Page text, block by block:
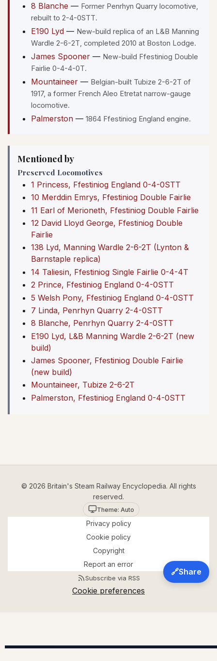
8 Blanche — Former Penrhyn Quarry locomotive,
rebuilt to 2-4-0STT.
E190 Lyd — New-build replica of an L&B Manning
Wardle 2-6-2T, completed 2010 at Boston Lodge.
James Spooner — New-build Ffestiniog Double
Fairlie 0-4-4-0T.
Mountaineer — Belgian-built Tubize 2-6-2T of
1917, a former French Aleo Etretat narrow-gauge
locomotive.
Palmerston — 1864 Ffestiniog England engine.
Mentioned by
Preserved Locomotives
1 Princess, Ffestiniog England 0-4-0STT
10 Merddin Emrys, Ffestiniog Double Fairlie
11 Earl of Merioneth, Ffestiniog Double Fairlie
12 David Lloyd George, Ffestiniog Double
Fairlie
138 Lyd, Manning Wardle 2-6-2T (Lynton &
Barnstaple replica)
14 Taliesin, Ffestiniog Single Fairlie 0-4-4T
2 Prince, Ffestiniog England 0-4-0STT
5 Welsh Pony, Ffestiniog England 0-4-0STT
7 Linda, Penrhyn Quarry 2-4-0STT
8 Blanche, Penrhyn Quarry 2-4-0STT
E190 Lyd, L&B Manning Wardle 2-6-2T (new
build)
James Spooner, Ffestiniog Double Fairlie
(new build)
Mountaineer, Tubize 2-6-2T
Palmerston, Ffestiniog England 0-4-0STT
🔗Share
© 2026 Britain's Steam Railway Encyclopedia. All rights
reserved.
Theme: Auto
Privacy policy
Cookie policy
Copyright
Report an error
Subscribe via RSS
Cookie preferences